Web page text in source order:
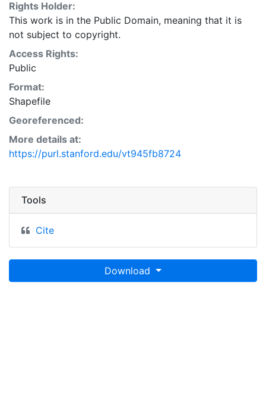
Rights Holder:
This work is in the Public Domain, meaning that it is
not subject to copyright.
Access Rights:
Public
Format:
Shapefile
Georeferenced:
More details at:
https://purl.stanford.edu/vt945fb8724
Tools
Cite
Download